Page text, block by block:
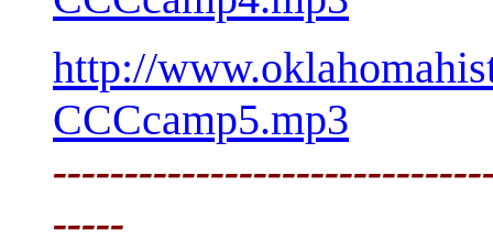
http://
CCCcamp5.mp3
-----